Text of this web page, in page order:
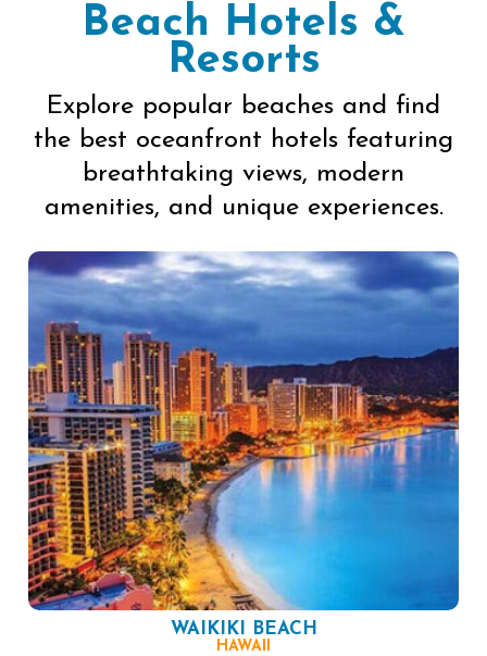
Beach Hotels &
Resorts
Explore popular beaches and find
the best oceanfront hotels featuring
breathtaking views, modern
amenities, and unique experiences.
WAIKIKI BEACH
HAWAII